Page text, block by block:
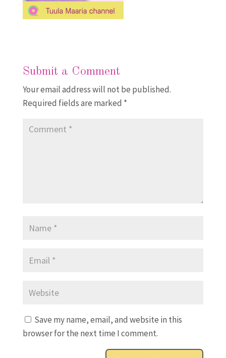
Submit a Comment
Your email address will not be published.
Required fields are marked *
Save my name, email, and website in this
browser for the next time I comment.